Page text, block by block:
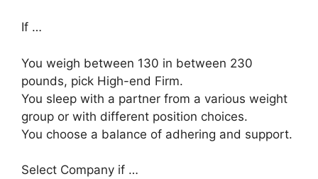
If …
You weigh between 130 in between 230
pounds, pick High-end Firm.
You sleep with a partner from a various weight
group or with different position choices.
You choose a balance of adhering and support.
Select Company if …